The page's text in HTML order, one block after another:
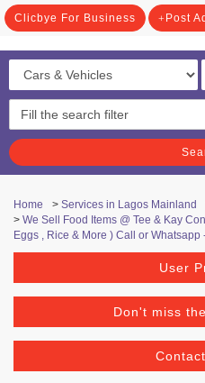
Clicbye For Business Post Ad
Home > Services in Lagos Mainland
> We Sell Food Items @ Tee & Kay
Eggs , Rice & More ) Call or
User
Don't miss